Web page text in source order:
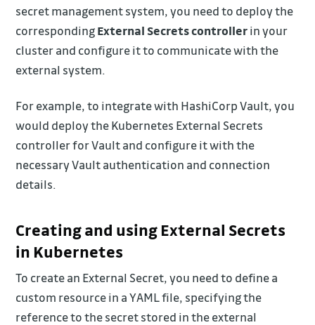
secret management system, you need to deploy the
correspondingExternal Secrets controllerin your
cluster and configure it to communicate with the
external system.
For example, to integrate with HashiCorp Vault, you
would deploy the Kubernetes External Secrets
controller for Vault and configure it with the
necessary Vault authentication and connection
details.
Creating and using External Secrets
in Kubernetes
To create an External Secret, you need to define a
custom resource in a YAML file, specifying the
reference to the secret stored in the external